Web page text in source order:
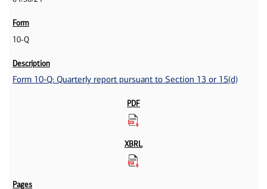
10-Q
Form 10-Q: Quarterly report pursuant to Section 13 or 15(d)